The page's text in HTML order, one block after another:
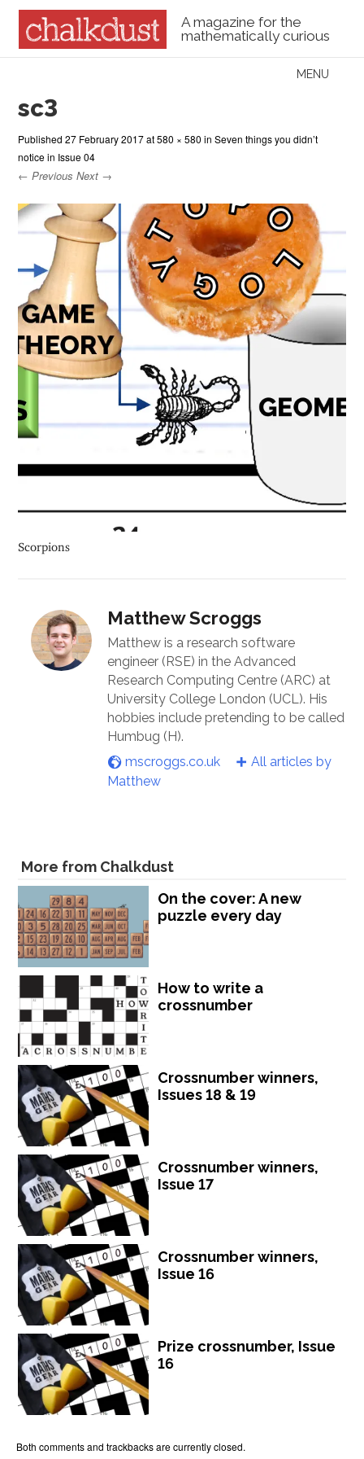
A magazine for the
mathematically curious
Menu
MENU
sc3
Published27 February 2017at580 × 580 inSeven things you didn’t
notice in Issue 04
← Previous Next →
Scorpions
Matthew Scroggs
Matthew is a research software
engineer (RSE) in the Advanced
Research Computing Centre (ARC) at
University College London (UCL). His
hobbies include pretending to be called
Humbug (H).
mscroggs.co.uk
All articles by
Matthew
More from Chalkdust
On the cover: A new
puzzle every day
How to write a
crossnumber
Crossnumber winners,
Issues 18 & 19
Crossnumber winners,
Issue 17
Crossnumber winners,
Issue 16
Prize crossnumber, Issue
16
Both comments and trackbacks are currently closed.